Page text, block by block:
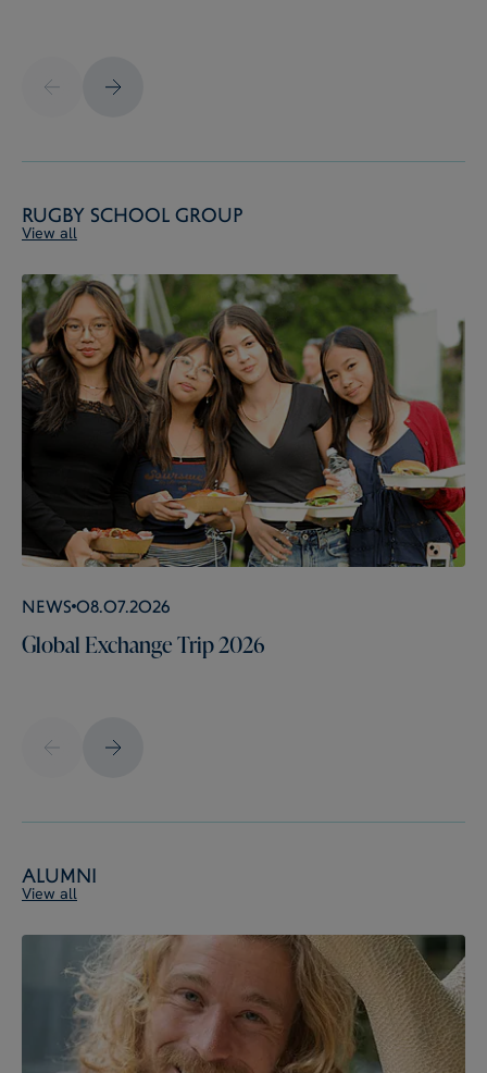
Rugby School Group
View all
News 08.07.2026
Global Exchange Trip 2026
Alumni
View all